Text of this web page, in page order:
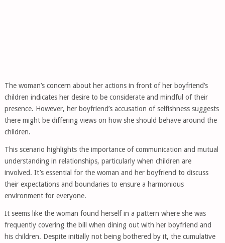
The woman’s concern about her actions in front of her boyfriend’s
children indicates her desire to be considerate and mindful of their
presence. However, her boyfriend’s accusation of selfishness suggests
there might be differing views on how she should behave around the
children.
This scenario highlights the importance of communication and mutual
understanding in relationships, particularly when children are
involved. It’s essential for the woman and her boyfriend to discuss
their expectations and boundaries to ensure a harmonious
environment for everyone.
It seems like the woman found herself in a pattern where she was
frequently covering the bill when dining out with her boyfriend and
his children. Despite initially not being bothered by it, the cumulative